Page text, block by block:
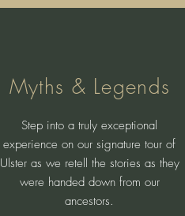
Myths & Legends
Step into a truly exceptional
experience on our signature tour of
Ulster as we retell the stories as they
were handed down from our
ancestors.